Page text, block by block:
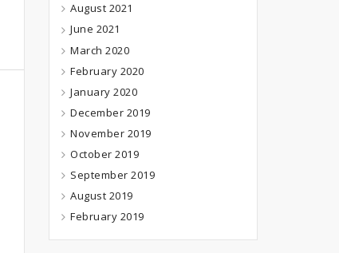
August 2021
June 2021
March 2020
February 2020
January 2020
December 2019
November 2019
October 2019
September 2019
August 2019
February 2019